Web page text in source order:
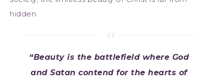
hidden.
“Beauty is the battlefield where God
and Satan contend for the hearts of